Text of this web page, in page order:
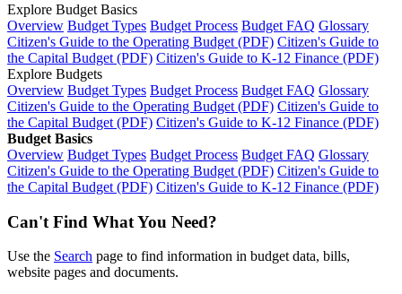
Explore Budget Basics
Overview Budget Types Budget Process Budget FAQ Glossary
Citizen's Guide to the Operating Budget (PDF) Citizen's Guide to
the Capital Budget (PDF) Citizen's Guide to K-12 Finance (PDF)
Explore Budgets
Overview Budget Types Budget Process Budget FAQ Glossary
Citizen's Guide to the Operating Budget (PDF) Citizen's Guide to
the Capital Budget (PDF) Citizen's Guide to K-12 Finance (PDF)
Budget Basics
Overview Budget Types Budget Process Budget FAQ Glossary
Citizen's Guide to the Operating Budget (PDF) Citizen's Guide to
the Capital Budget (PDF) Citizen's Guide to K-12 Finance (PDF)
Can't Find What You Need?
Use the Search page to find information in budget data, bills,
website pages and documents.